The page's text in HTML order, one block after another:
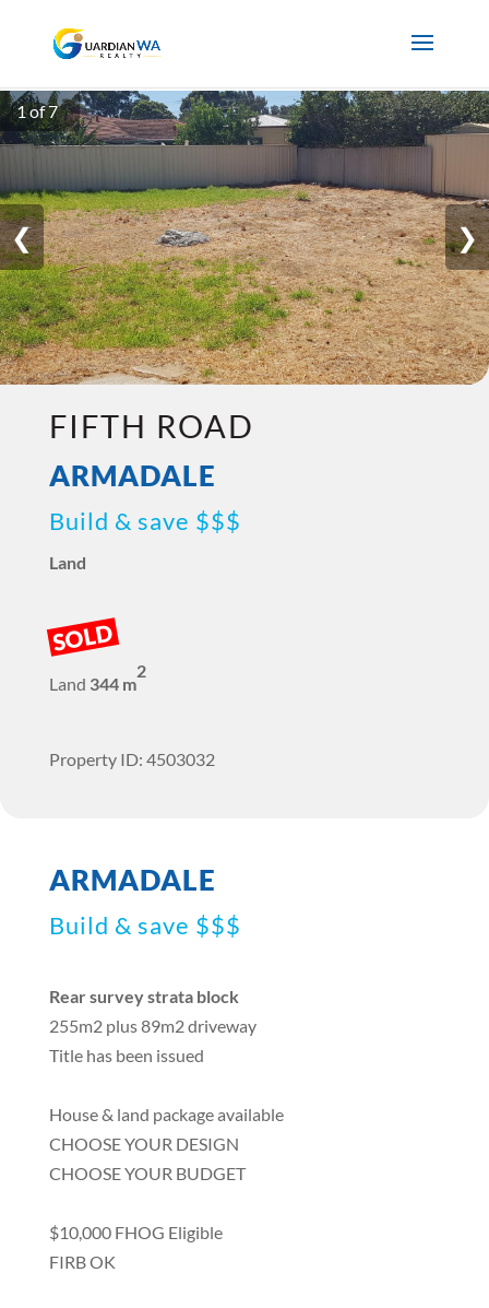
❮ ❯
1 of 7
FIFTH ROAD
ARMADALE
Build & save $$$
Land
SOLD
Land 344 m
2
Property ID: 4503032
ARMADALE
Build & save $$$
Rear survey strata block
255m2 plus 89m2 driveway
Title has been issued
House & land package available
CHOOSE YOUR DESIGN
CHOOSE YOUR BUDGET
$10,000 FHOG Eligible
FIRB OK